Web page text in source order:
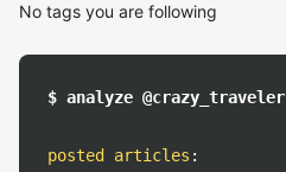
No tags you are following
$ analyze @crazy_traveler
posted articles :